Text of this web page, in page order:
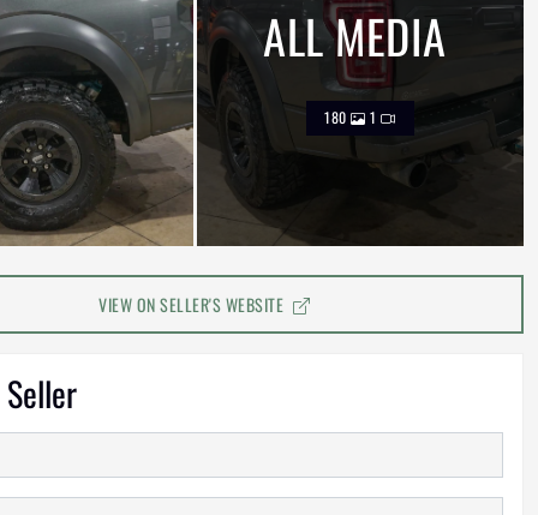
ALL MEDIA
180 1
VIEW ON SELLER'S WEBSITE